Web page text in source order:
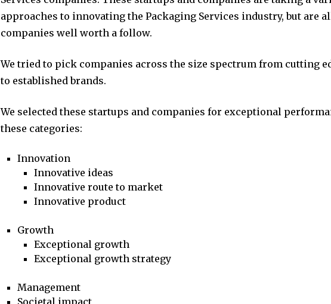
approaches to innovating the Packaging Services industry, but are
companies well worth a follow.
We tried to pick companies across the size spectrum from cutting
to established brands.
We selected these startups and companies for exceptional
these categories:
Innovation
Innovative ideas
Innovative route to market
Innovative product
Growth
Exceptional growth
Exceptional growth strategy
Management